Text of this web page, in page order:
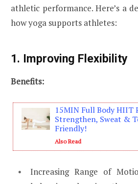
athletic performance. Here’s a
how yoga supports athletes:
1. Improving Flexibility
Benefits:
15MIN Full Body HIIT
Strengthen, Sweat &
Friendly!
Also Read
Increasing Range of